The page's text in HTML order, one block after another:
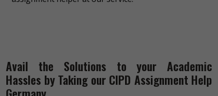
Avail the Solutions to your Academic
Hassles by Taking our CIPD Assignment Help